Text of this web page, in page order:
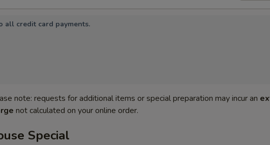
all credit card payments.
note: requests for additional items or special preparation may incur an
not calculated on your online order.
Special